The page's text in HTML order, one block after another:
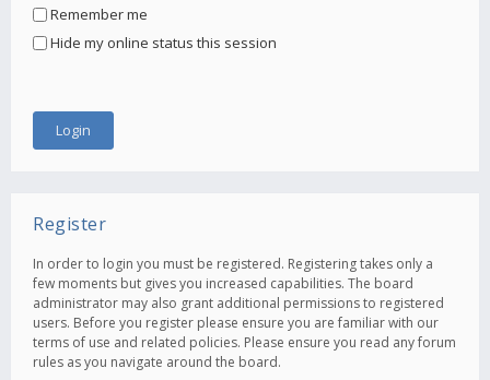
Remember me
Hide my online status this session
Register
In order to login you must be registered. Registering takes only a
few moments but gives you increased capabilities. The board
administrator may also grant additional permissions to registered
users. Before you register please ensure you are familiar with our
terms of use and related policies. Please ensure you read any forum
rules as you navigate around the board.